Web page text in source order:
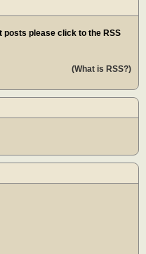
posts please click to the RSS
(What is RSS?)